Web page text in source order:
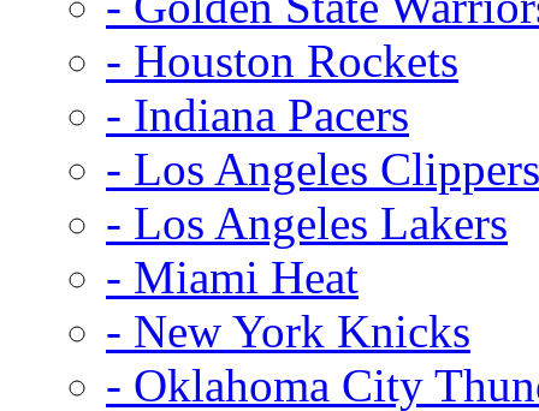
- Houston Rockets
- Indiana Pacers
- Los Angeles Clippers
- Los Angeles Lakers
- Miami Heat
- New York Knicks
- Oklahoma City